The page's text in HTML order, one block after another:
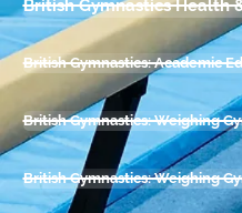
British Gymnastics Health
British Gymnastics: Academic
British Gymnastics: Weighing
British Gymnastics: Weighing